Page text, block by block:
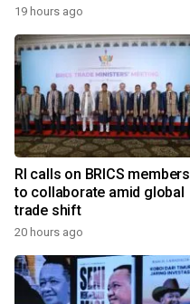
19 hours ago
RI calls on BRICS members
to collaborate amid global
trade shift
20 hours ago